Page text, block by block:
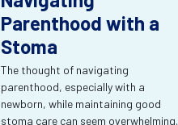
Parenthood with a
Stoma
The thought of navigating
parenthood, especially with a
newborn, while maintaining good
stoma care can seem overwhelming.